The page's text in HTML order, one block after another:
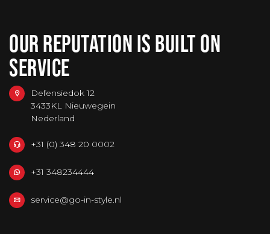
OUR REPUTATION IS BUILT ON
SERVICE
Defensiedok 12
3433KL Nieuwegein
Nederland
+31 (0) 348 20 0002
+31 348234444
service@go-in-style.nl